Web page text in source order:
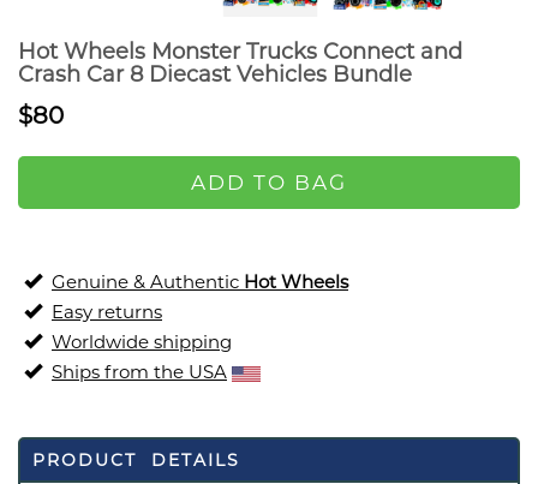
Hot Wheels Monster Trucks Connect and
Crash Car 8 Diecast Vehicles Bundle
$80
ADD TO BAG
Genuine & Authentic Hot Wheels
Easy returns
Worldwide shipping
Ships from the USA
PRODUCT DETAILS